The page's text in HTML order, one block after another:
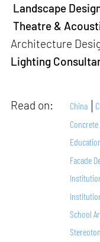
Landscape
Theatre &
Architecture
Lighting
Read on: China
Facade
School